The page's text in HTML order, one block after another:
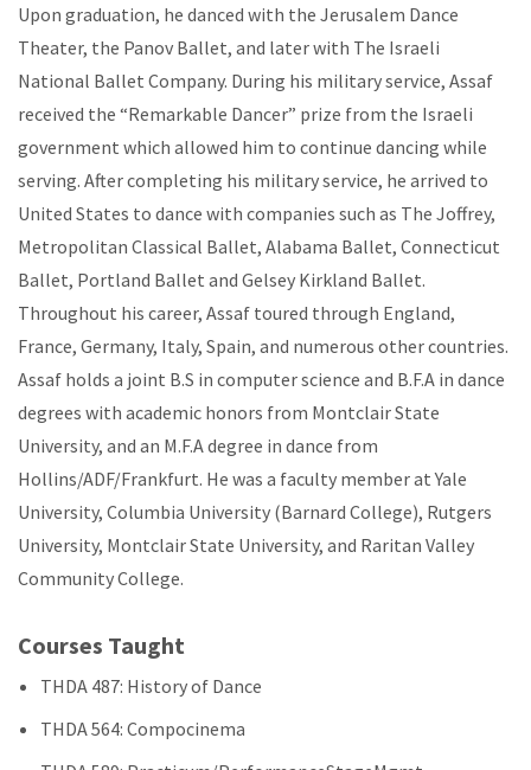
Upon graduation, he danced with the Jerusalem Dance
Theater, the Panov Ballet, and later with The Israeli
National Ballet Company. During his military service, Assaf
received the “Remarkable Dancer” prize from the Israeli
government which allowed him to continue dancing while
serving. After completing his military service, he arrived to
United States to dance with companies such as The Joffrey,
Metropolitan Classical Ballet, Alabama Ballet, Connecticut
Ballet, Portland Ballet and Gelsey Kirkland Ballet.
Throughout his career, Assaf toured through England,
France, Germany, Italy, Spain, and numerous other countries.
Assaf holds a joint B.S in computer science and B.F.A in dance
degrees with academic honors from Montclair State
University, and an M.F.A degree in dance from
Hollins/ADF/Frankfurt. He was a faculty member at Yale
University, Columbia University (Barnard College), Rutgers
University, Montclair State University, and Raritan Valley
Community College.
Courses Taught
THDA 487: History of Dance
THDA 564: Compocinema